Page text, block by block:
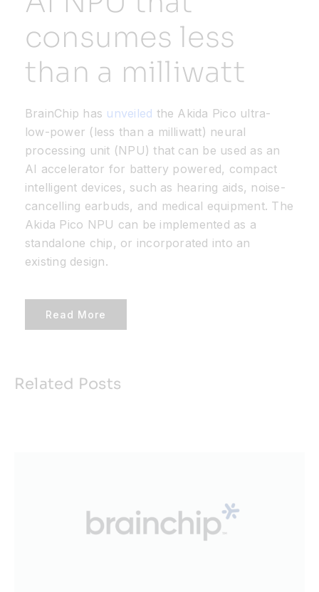
Resources
Developer Hub
Search
consumes less
than a milliwatt
BrainChip has unveiled the Akida Pico ultra-
low-power (less than a milliwatt) neural
processing unit (NPU) that can be used as an
AI accelerator for battery powered, compact
intelligent devices, such as hearing aids, noise-
cancelling earbuds, and medical equipment. The
Akida Pico NPU can be implemented as a
standalone chip, or incorporated into an
existing design.
Read More
Related Posts